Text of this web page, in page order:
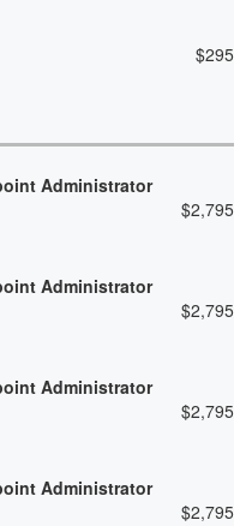
$295
Administrator
$2,795
Administrator
$2,795
Administrator
$2,795
Administrator
$2,795